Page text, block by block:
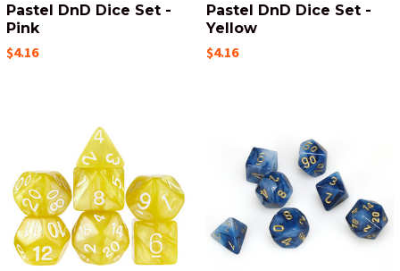
Pastel DnD Dice Set -
Pink
$4.16
Pastel DnD Dice Set -
Yellow
$4.16